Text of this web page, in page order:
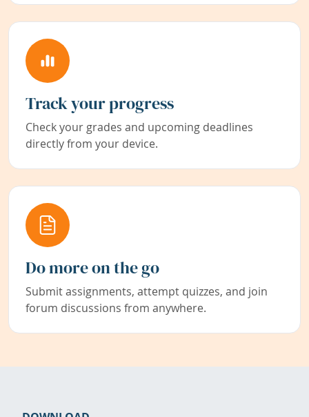
Track your progress
Check your grades and upcoming deadlines
directly from your device.
Do more on the go
Submit assignments, attempt quizzes, and join
forum discussions from anywhere.